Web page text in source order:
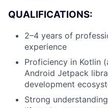
QUALIFICATIONS:
2–4 years of
experience
Proficiency in Kotlin
Android Jetpack
development
Strong